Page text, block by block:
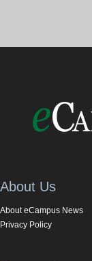
About Us
About eCampus News
Privacy Policy